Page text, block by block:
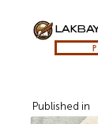
Published in